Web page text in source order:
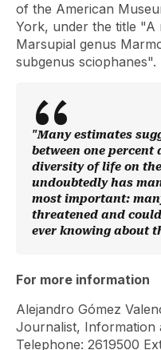
of the American
York, under the title "A
Marsupial genus
subgenus sciophanes".
"Many estimates
between one
diversity of life on
undoubtedly has
most important:
threatened and
ever knowing about
For more information
Alejandro Gómez
Journalist, Information
Telephone: 2619500